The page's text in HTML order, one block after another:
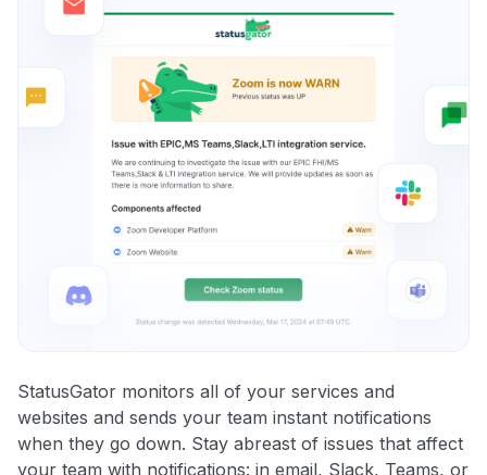
StatusGator monitors all of your services and
websites and sends your team instant notifications
when they go down. Stay abreast of issues that affect
your team with notifications: in email, Slack, Teams, or